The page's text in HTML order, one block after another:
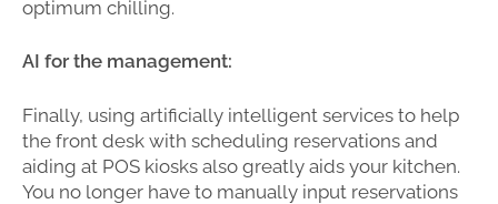
optimum chilling.
AI for the management:
Finally, using artificially intelligent services to help
the front desk with scheduling reservations and
aiding at POS kiosks also greatly aids your kitchen.
You no longer have to manually input reservations